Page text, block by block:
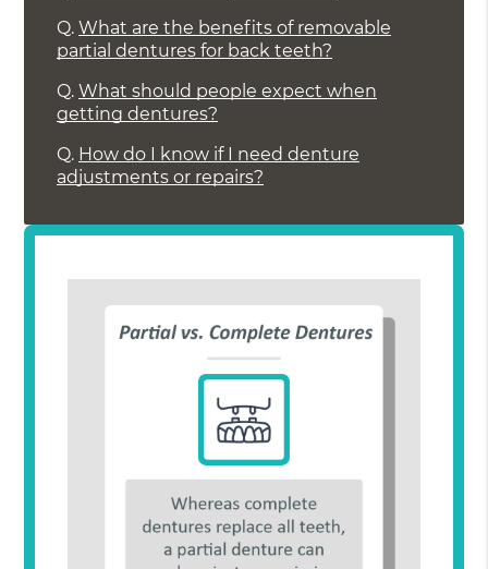
Q. What are the benefits of removable
partial dentures for back teeth?
Q. What should people expect when
getting dentures?
Q. How do I know if I need denture
adjustments or repairs?